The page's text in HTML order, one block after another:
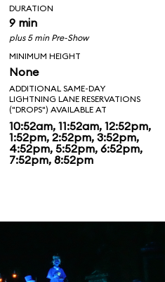
DURATION
9 min
plus 5 min Pre-Show
MINIMUM HEIGHT
None
ADDITIONAL SAME-DAY
LIGHTNING LANE RESERVATIONS
("DROPS") AVAILABLE AT
10:52am, 11:52am, 12:52pm,
1:52pm, 2:52pm, 3:52pm,
4:52pm, 5:52pm, 6:52pm,
7:52pm, 8:52pm